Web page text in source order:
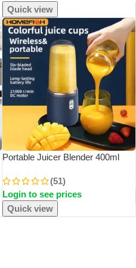
Quick view
Portable Juicer Blender 400ml
Charging Lemon Orange Fruit
Juicing Cup Smoothie Blender
Machine 2cups
(51)
Login to see prices
Quick view